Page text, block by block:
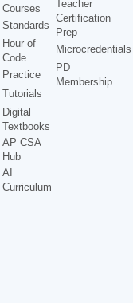
Courses
Standards
Hour of
Code
Practice
Tutorials
Digital
Textbooks
AP CSA
Hub
AI
Curriculum
Teacher
Certification
Prep
Microcredentials
PD
Membership